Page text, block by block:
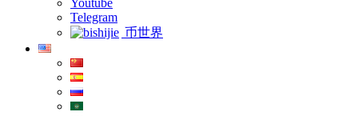
Youtube
Telegram
币世界